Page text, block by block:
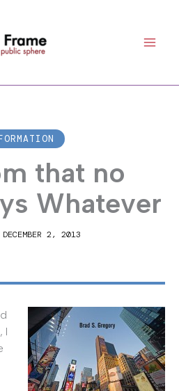
that no
Whatever
DECEMBER 2, 2013
I